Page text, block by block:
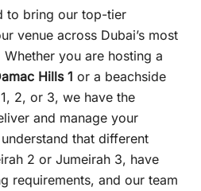
to bring our top-tier
venue across Dubai’s most
you are hosting a
Hills 1 or a beachside
2, or 3, we have the
and manage your
that different
2 or Jumeirah 3, have
requirements, and our team